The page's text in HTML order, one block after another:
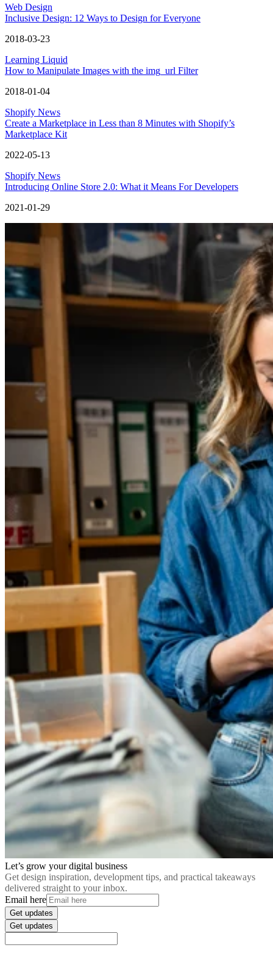
Web Design
Inclusive Design: 12 Ways to Design for Everyone
2018-03-23
Learning Liquid
How to Manipulate Images with the img_url Filter
2018-01-04
Shopify News
Create a Marketplace in Less than 8 Minutes with Shopify’s
Marketplace Kit
2022-05-13
Shopify News
Introducing Online Store 2.0: What it Means For Developers
2021-01-29
Let’s grow your digital business
Get design inspiration, development tips, and practical takeaways
delivered straight to your inbox.
Email here
Get updates
Get updates